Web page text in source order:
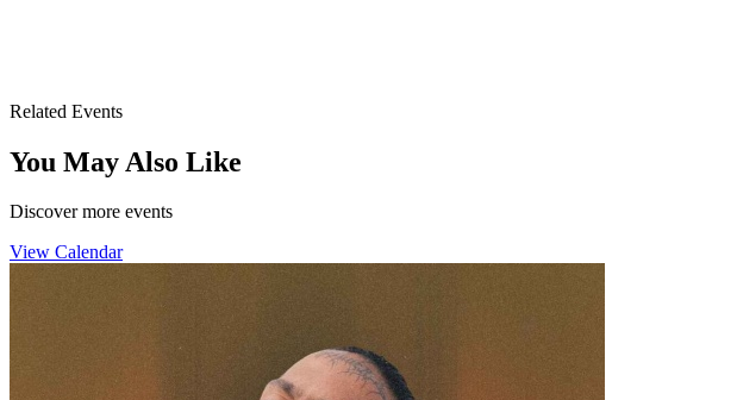
Related Events
You May Also Like
Discover more events
View Calendar